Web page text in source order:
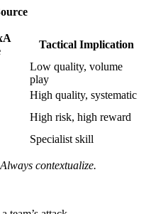
Tactical Implication
Low quality, volume
play
High quality, systematic
High risk, high reward
Specialist skill
contextualize.